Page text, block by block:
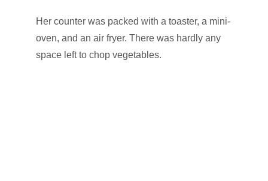
Her counter was packed with a toaster, a mini-
oven, and an air fryer. There was hardly any
space left to chop vegetables.